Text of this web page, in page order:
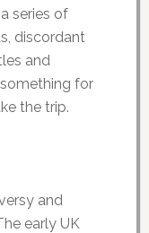
series of
discordant
and
for
the trip.
and
early UK